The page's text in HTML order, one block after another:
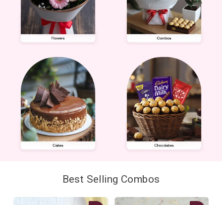
Best Selling Combos